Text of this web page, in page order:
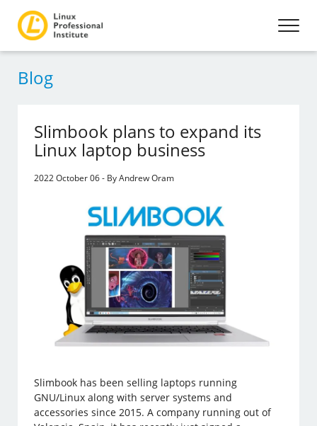
Blog
Slimbook plans to expand its
Linux laptop business
2022 October 06 - By Andrew Oram
Slimbook has been selling laptops running
GNU/Linux along with server systems and
accessories since 2015. A company running out of